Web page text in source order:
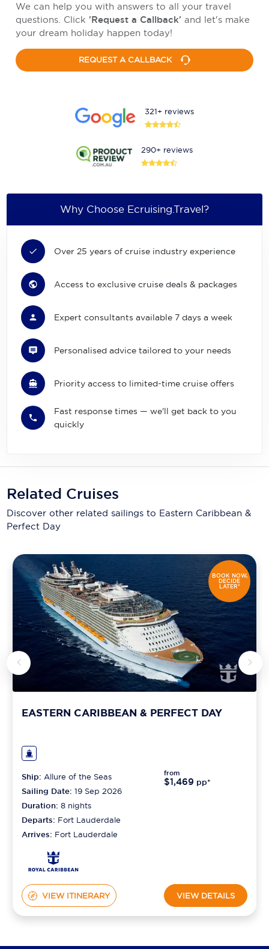
We can help you with answers to all your travel
questions. Click 'Request a Callback' and let's make
your dream holiday happen today!
REQUEST A CALLBACK
321+ reviews
290+ reviews
Why Choose Ecruising.Travel?
Over 25 years of cruise industry experience
Access to exclusive cruise deals & packages
Expert consultants available 7 days a week
Personalised advice tailored to your needs
Priority access to limited-time cruise offers
Fast response times — we'll get back to you
quickly
Related Cruises
Discover other related sailings to Eastern Caribbean &
Perfect Day
BOOK NOW,
DECIDE
LATER*
EASTERN CARIBBEAN & PERFECT DAY
Ship:Allure of the Seas
Sailing Date: 19 Sep 2026
Duration:8 nights
Departs: Fort Lauderdale
Arrives: Fort Lauderdale
from
$1,469 pp*
VIEW ITINERARY VIEW DETAILS